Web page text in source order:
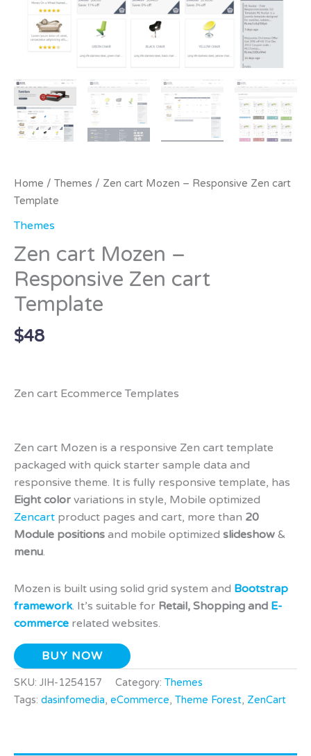
Home / Themes / Zen cart Mozen – Responsive Zen cart
Template
Themes
Zen cart Mozen –
Responsive Zen cart
Template
$48
Zen cart Ecommerce Templates
Zen cart Mozen is a responsive Zen cart template
packaged with quick starter sample data and
responsive theme. It is fully responsive template, has
Eight color variations in style, Mobile optimized
Zencart product pages and cart, more than 20
Module positions and mobile optimized slideshow &
menu.
Mozen is built using solid grid system and Bootstrap
framework. It’s suitable for Retail, Shopping and E-
commerce related websites.
BUY NOW
SKU: JIH-1254157 Category: Themes
Tags: dasinfomedia, eCommerce, Theme Forest, ZenCart